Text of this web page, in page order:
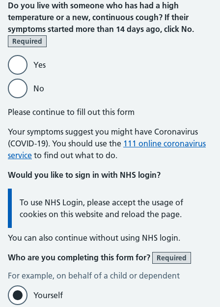
Do you live with someone who has had a high
temperature or a new, continuous cough? If their
symptoms started more than 14 days ago, click No.
Required
Yes
No
Please continue to fill out this form
Your symptoms suggest you might have Coronavirus
(COVID-19). You should use the 111 online coronavirus
service to find out what to do.
Would you like to sign in with NHS login?
Information:
To use NHS Login, please accept the usage of
cookies on this website and reload the page.
You can also continue without using NHS login.
Who are you completing this form for?
Required
For example, on behalf of a child or dependent
Yourself